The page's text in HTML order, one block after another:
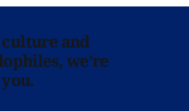
and
we’re